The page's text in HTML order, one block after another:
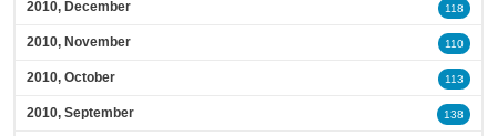
2010, December 118
2010, November 110
2010, October 113
2010, September 138